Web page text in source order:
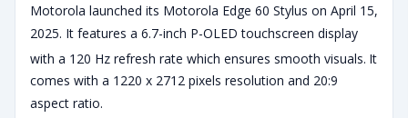
Motorola launched its Motorola Edge 60 Stylus on April 15,
2025. It features a 6.7-inch P-OLED touchscreen display
with a 120 Hz refresh rate which ensures smooth visuals. It
comes with a 1220 x 2712 pixels resolution and 20:9
aspect ratio.